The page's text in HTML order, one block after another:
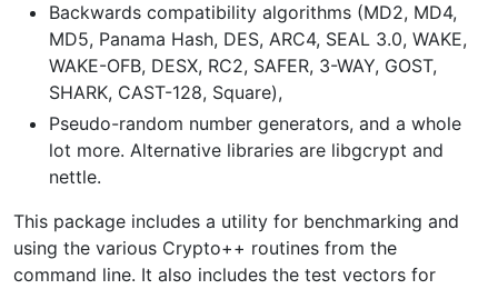
Backwards compatibility algorithms (MD2, MD4,
MD5, Panama Hash, DES, ARC4, SEAL 3.0, WAKE,
WAKE-OFB, DESX, RC2, SAFER, 3-WAY, GOST,
SHARK, CAST-128, Square),
Pseudo-random number generators, and a whole
lot more. Alternative libraries are libgcrypt and
nettle.
This package includes a utility for benchmarking and
using the various Crypto++ routines from the
command line. It also includes the test vectors for